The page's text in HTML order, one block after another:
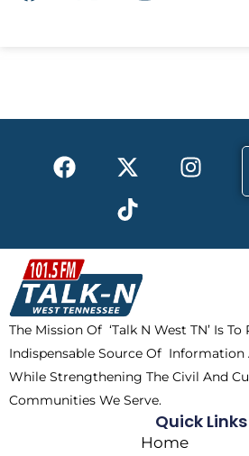
o
t
r
F
a
b
o
o
k
X
-
t
w
i
t
t
e
r
I
n
a
m
T
i
k
t
o
k
The Mission Of ‘Talk N West TN’ Is
Indispensable Source Of
While Strengthening The Civil And
Communities We Serve.
Quick Links
Home